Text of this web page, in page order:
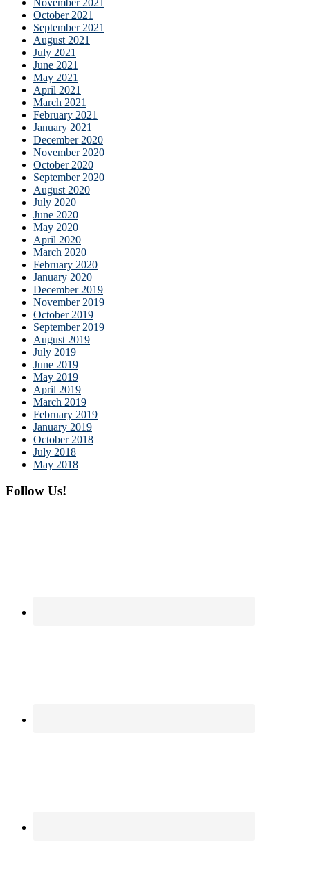
October 2021
September 2021
August 2021
July 2021
June 2021
May 2021
April 2021
March 2021
February 2021
January 2021
December 2020
November 2020
October 2020
September 2020
August 2020
July 2020
June 2020
May 2020
April 2020
March 2020
February 2020
January 2020
December 2019
November 2019
October 2019
September 2019
August 2019
July 2019
June 2019
May 2019
April 2019
March 2019
February 2019
January 2019
October 2018
July 2018
May 2018
Follow Us!